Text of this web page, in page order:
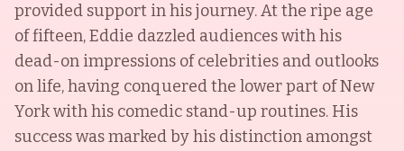
provided support in his journey. At the ripe age
of fifteen, Eddie dazzled audiences with his
dead-on impressions of celebrities and outlooks
on life, having conquered the lower part of New
York with his comedic stand-up routines. His
success was marked by his distinction amongst